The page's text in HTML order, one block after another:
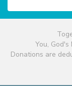
You, God's
Donations are